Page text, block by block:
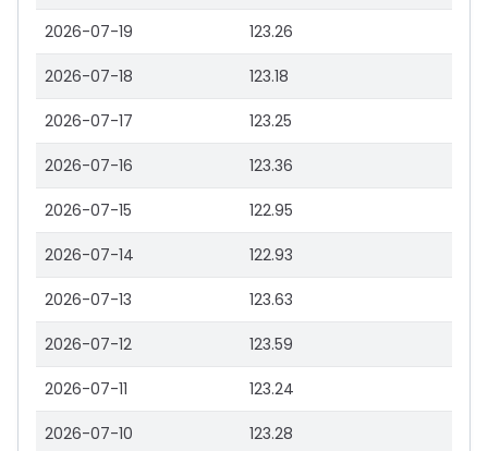
2026-07-19 123.26
2026-07-18 123.18
2026-07-17 123.25
2026-07-16 123.36
2026-07-15 122.95
2026-07-14 122.93
2026-07-13 123.63
2026-07-12 123.59
2026-07-11 123.24
2026-07-10 123.28